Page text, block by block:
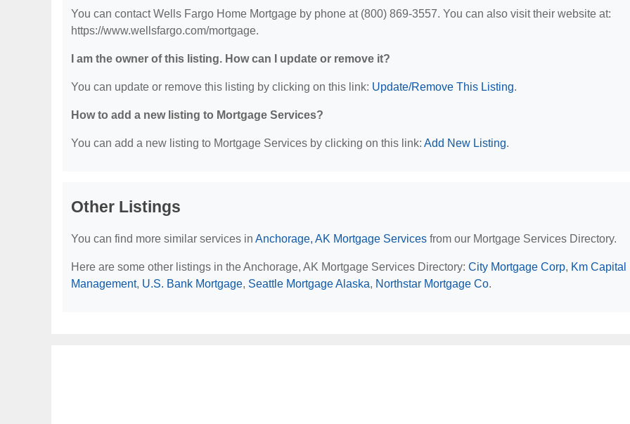
You can contact Wells Fargo Home Mortgage by phone at (800) 869-3557. You can also visit their website at:
https://www.wellsfargo.com/mortgage.
I am the owner of this listing. How can I update or remove it?
You can update or remove this listing by clicking on this link: Update/Remove This Listing.
How to add a new listing to Mortgage Services?
You can add a new listing to Mortgage Services by clicking on this link: Add New Listing.
Other Listings
You can find more similar services in Anchorage, AK Mortgage Services from our Mortgage Services Directory.
Here are some other listings in the Anchorage, AK Mortgage Services Directory: City Mortgage Corp, Km Capital
Management, U.S. Bank Mortgage, Seattle Mortgage Alaska, Northstar Mortgage Co.